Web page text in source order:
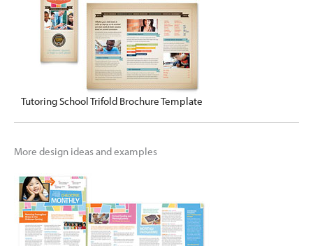
Tutoring School Trifold Brochure Template
More design ideas and examples